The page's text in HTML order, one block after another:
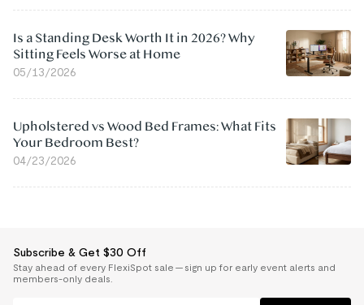
Is a Standing Desk Worth It in 2026? Why
Sitting Feels Worse at Home
05/13/2026
Upholstered vs Wood Bed Frames: What Fits
Your Bedroom Best?
04/23/2026
Subscribe & Get $30 Off
Stay ahead of every FlexiSpot sale — sign up for early event alerts and
members-only deals.